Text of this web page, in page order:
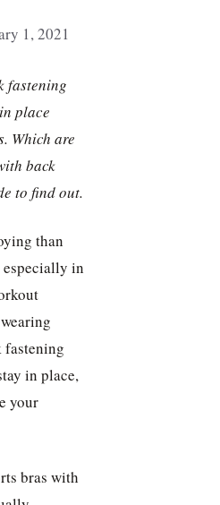
1, 2021
fastening
place
Which are
back
to find out.
than
in
fastening
in place,
your
bras with